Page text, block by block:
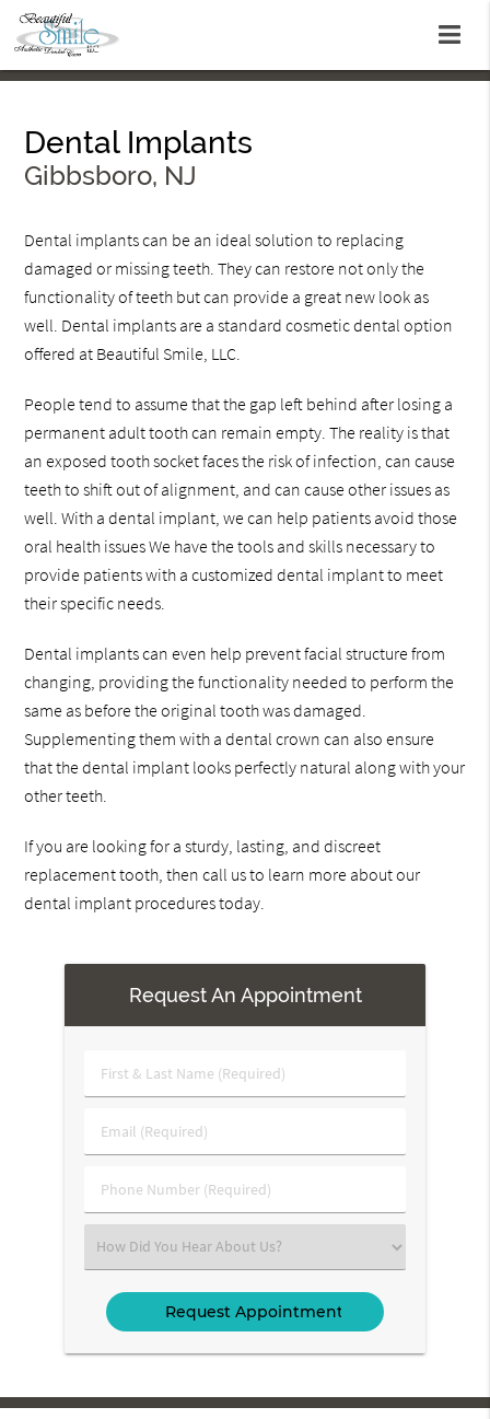
Dental Implants
Gibbsboro, NJ
Dental implants can be an ideal solution to replacing
damaged or missing teeth. They can restore not only the
functionality of teeth but can provide a great new look as
well. Dental implants are a standard cosmetic dental option
offered at Beautiful Smile, LLC.
People tend to assume that the gap left behind after losing a
permanent adult tooth can remain empty. The reality is that
an exposed tooth socket faces the risk of infection, can cause
teeth to shift out of alignment, and can cause other issues as
well. With a dental implant, we can help patients avoid those
oral health issues We have the tools and skills necessary to
provide patients with a customized dental implant to meet
their specific needs.
Dental implants can even help prevent facial structure from
changing, providing the functionality needed to perform the
same as before the original tooth was damaged.
Supplementing them with a dental crown can also ensure
that the dental implant looks perfectly natural along with your
other teeth.
If you are looking for a sturdy, lasting, and discreet
replacement tooth, then call us to learn more about our
dental implant procedures today.
Request An Appointment
First
&
Name
Email
(Required)
Phone
Number
Select
an
Option